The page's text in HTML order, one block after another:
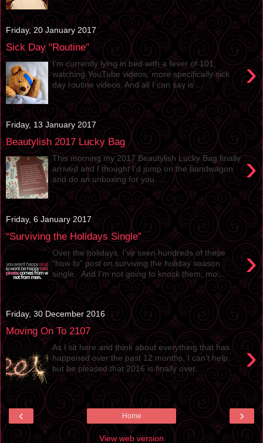
Friday, 20 January 2017
Sick Day "Routine"
›
I’m currently lying in bed with a fever of 101,
watching YouTube videos, more specifically sick
day routine videos. And all I can say is ...
Friday, 13 January 2017
Beautylish 2017 Lucky Bag
›
This morning my 2017 Beautylish Lucky Bag finally
arrived and I thought I'd jump on the bandwagon
and do an unboxing for you. ...
Friday, 6 January 2017
“Surviving the Holidays Single”
›
Over the holidays, I’ve seen hundreds of these
“how to” post on surviving the holiday season
single. And I’m not going to knock them; mo...
Friday, 30 December 2016
Moving On To 2107
›
As I sit here and think about everything that has
happened over the past 12 months, I can’t help,
but be pleased that 2016 is finally over....
‹ ›
Home
View web version